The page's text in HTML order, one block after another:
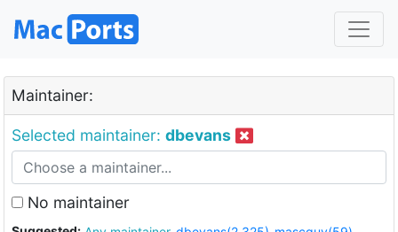
Maintainer:
Selected maintainer: dbevans
No maintainer